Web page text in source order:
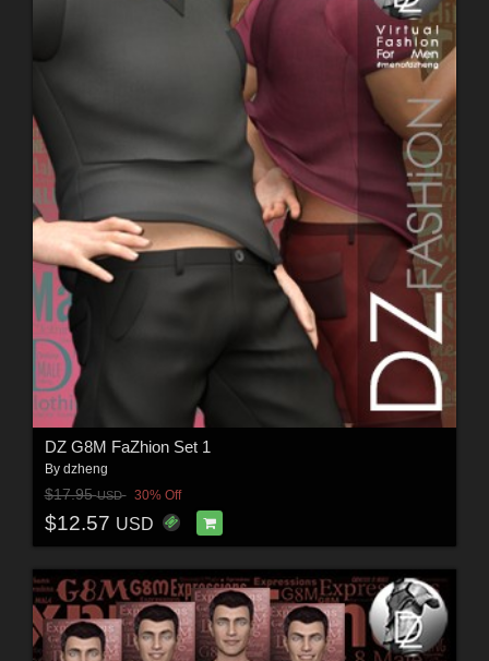
DZ G8M FaZhion Set 1
By dzheng
$17.95USD 30% Off
$12.57 USD